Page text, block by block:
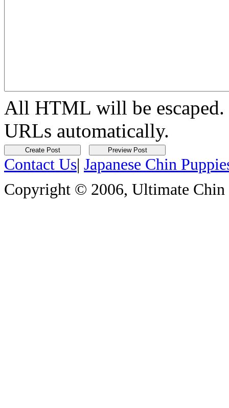
All HTML will be
URLs automatically.
Contact Us| Japanese Chin
Copyright © 2006, Ultimate Chin